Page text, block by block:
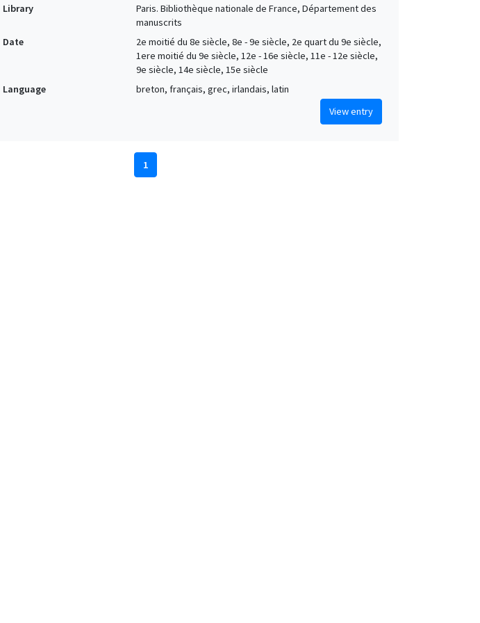
Library
Paris. Bibliothèque nationale de France, Département des
manuscrits
Date
2e moitié du 8e siècle, 8e - 9e siècle, 2e quart du 9e siècle,
1ere moitié du 9e siècle, 12e - 16e siècle, 11e - 12e siècle,
9e siècle, 14e siècle, 15e siècle
Language
breton, français, grec, irlandais, latin
View entry
1